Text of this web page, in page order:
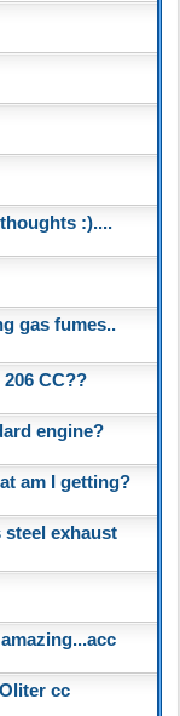
:)....
gas fumes..
CC??
engine?
am I getting?
exhaust
cc